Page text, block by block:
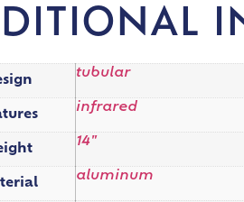
tubular
infrared
14"
aluminum